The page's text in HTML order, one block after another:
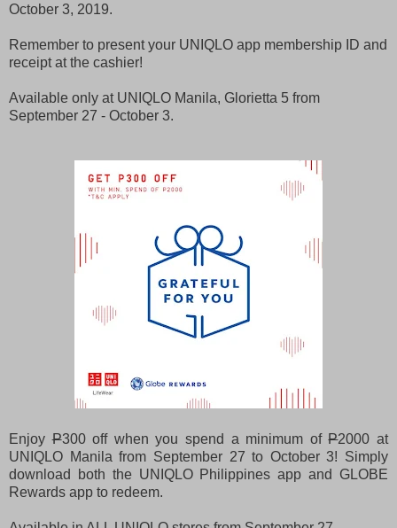
October 3, 2019.
Remember to present your UNIQLO app membership ID and
receipt at the cashier!
Available only at UNIQLO Manila, Glorietta 5 from
September 27 - October 3.
EnjoyP300 off when you spend a minimum ofP2000 at
UNIQLO Manila from September 27 to October 3! Simply
download both the UNIQLO Philippines app and GLOBE
Rewards app to redeem.